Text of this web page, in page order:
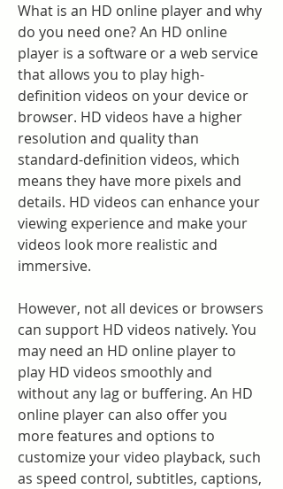
What is an HD online player and why
do you need one? An HD online
player is a software or a web service
that allows you to play high-
definition videos on your device or
browser. HD videos have a higher
resolution and quality than
standard-definition videos, which
means they have more pixels and
details. HD videos can enhance your
viewing experience and make your
videos look more realistic and
immersive.
However, not all devices or browsers
can support HD videos natively. You
may need an HD online player to
play HD videos smoothly and
without any lag or buffering. An HD
online player can also offer you
more features and options to
customize your video playback, such
as speed control, subtitles, captions,